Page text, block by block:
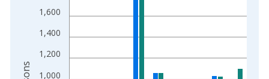
The chart has 2 Y axes displaying Persons and yAxisRight.
1,000
1,200
1,400
1,600